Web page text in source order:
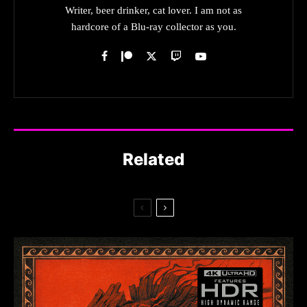
Writer, beer drinker, cat lover. I am not as
hardcore of a Blu-ray collector as you.
Related